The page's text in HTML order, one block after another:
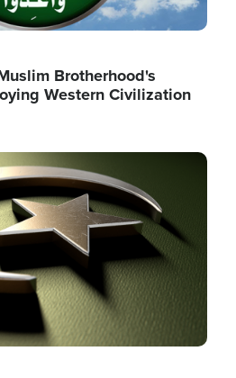
Brotherhood's
Western Civilization